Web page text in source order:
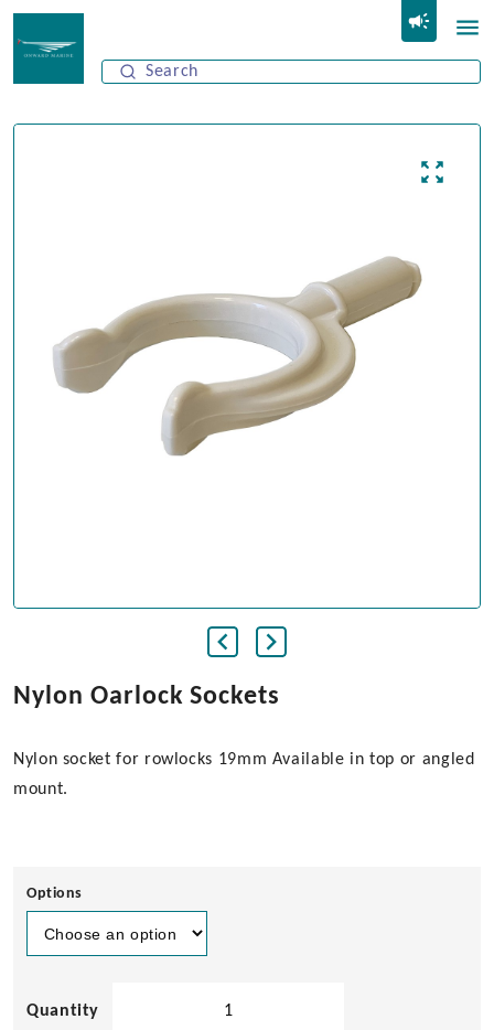
Nylon Oarlock Sockets
Nylon socket for rowlocks 19mm Available in top or angled
mount.
Options